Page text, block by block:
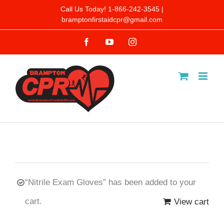
to
Call Us Today! 1-866-242-3545 |
bramptonfirstaidcpr@gmail.com
FacebookYouTubeInstagram
“Nitrile Exam Gloves” has been added to your
cart.
View cart